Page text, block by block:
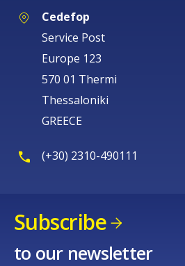
Cedefop
Service Post
Europe 123
570 01 Thermi
Thessaloniki
GREECE
(+30) 2310-490111
Subscribe
to our newsletter